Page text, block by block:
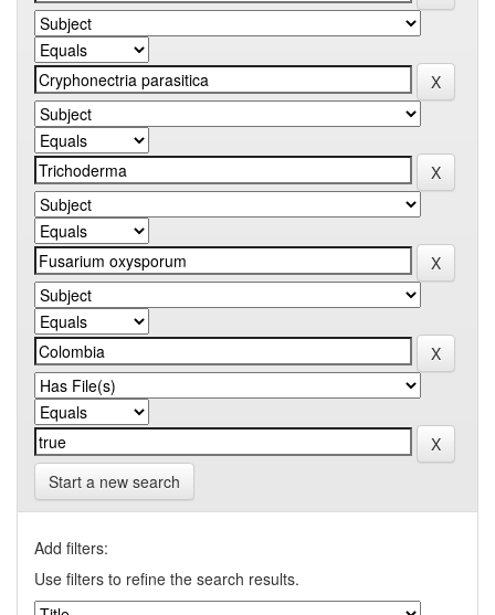
Start a new search
Add filters:
Use filters to refine the search results.